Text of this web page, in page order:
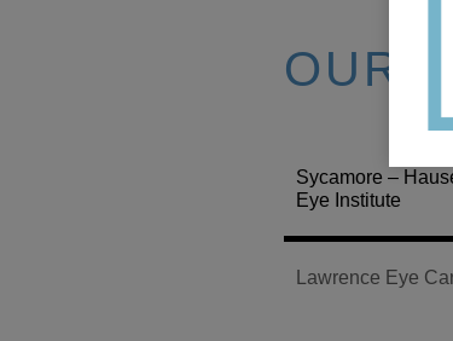
OUR
Sycamore –
Eye Institute
Lawrence Eye